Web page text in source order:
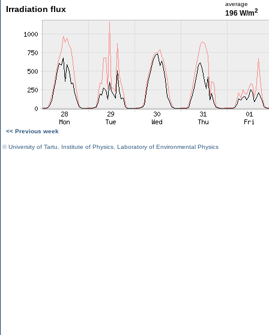
Irradiation flux
average
196 W/m2
<< Previous week
©University of Tartu Institute of Physics Laboratory of Environmental Physics